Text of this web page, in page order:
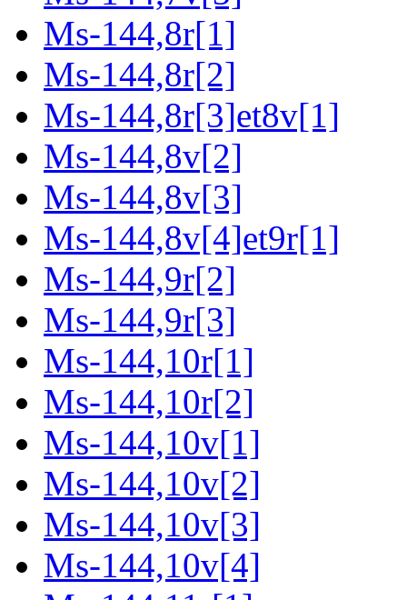
Ms-144,8r[1]
Ms-144,8r[2]
Ms-144,8r[3]et8v[1]
Ms-144,8v[2]
Ms-144,8v[3]
Ms-144,8v[4]et9r[1]
Ms-144,9r[2]
Ms-144,9r[3]
Ms-144,10r[1]
Ms-144,10r[2]
Ms-144,10v[1]
Ms-144,10v[2]
Ms-144,10v[3]
Ms-144,10v[4]